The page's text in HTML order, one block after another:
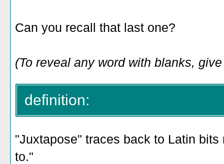
Can you recall that last one?
(To reveal any word with blanks,
definition:
"Juxtapose" traces back to Latin
to."